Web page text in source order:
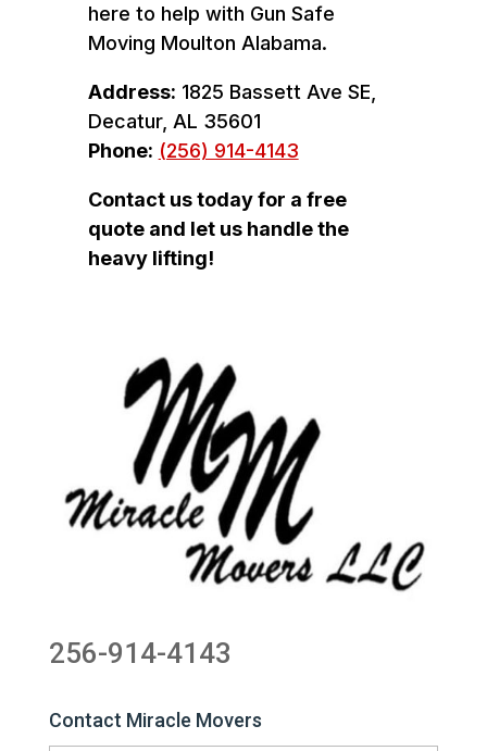
here to help with Gun Safe
Moving Moulton Alabama.
Address: 1825 Bassett Ave SE,
Decatur, AL 35601
Phone: (256) 914-4143
Contact us today for a free
quote and let us handle the
heavy lifting!
256-914-4143
Contact Miracle Movers